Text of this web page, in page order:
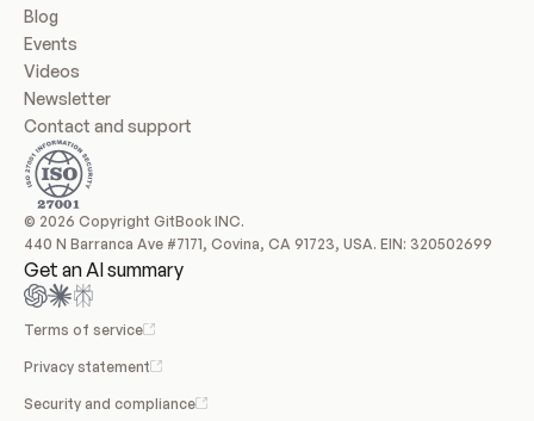
Blog
Events
Videos
Newsletter
Contact and support
© 2026 Copyright GitBook INC.
440 N Barranca Ave #7171, Covina, CA 91723, USA. EIN: 320502699
Get an AI summary
Terms of service
Privacy statement
Security and compliance